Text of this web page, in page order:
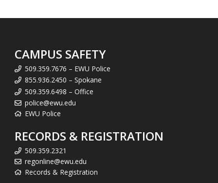
CAMPUS SAFETY
509.359.7676 – EWU Police
855.936.2450 – Spokane
509.359.6498 – Office
police@ewu.edu
EWU Police
RECORDS & REGISTRATION
509.359.2321
regonline@ewu.edu
Records & Registration